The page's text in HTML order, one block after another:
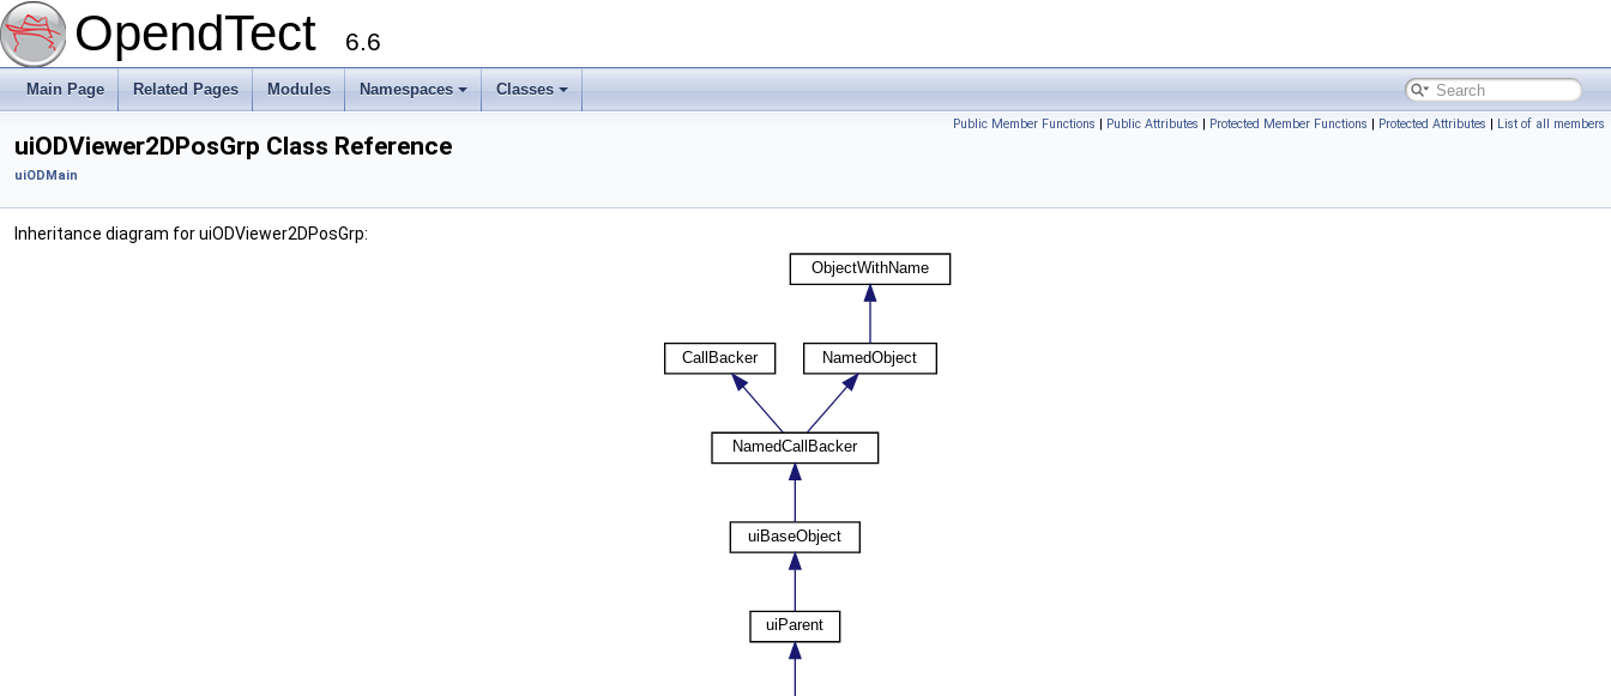
OpendTect 6.6
Main Page Related Pages Modules Namespaces Classes
Public Member Functions | Public Attributes | Protected Member Functions | Protected Attributes | List of all members
uiODViewer2DPosGrp Class Reference
uiODMain
Inheritance diagram for uiODViewer2DPosGrp: